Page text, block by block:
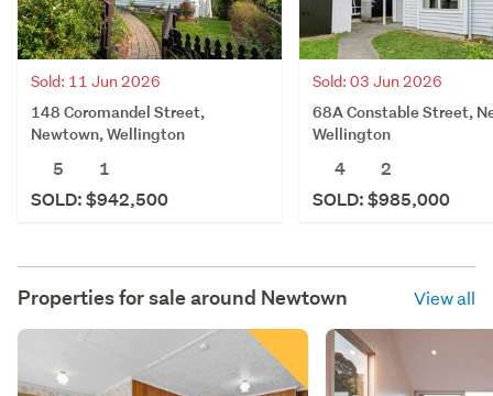
Sold: 11 Jun 2026
148 Coromandel Street,
Newtown, Wellington
5
1
SOLD: $942,500
Sold: 03 Jun 2026
68A Constable Street,
Wellington
4
2
SOLD: $985,000
Properties for sale around Newtown View all